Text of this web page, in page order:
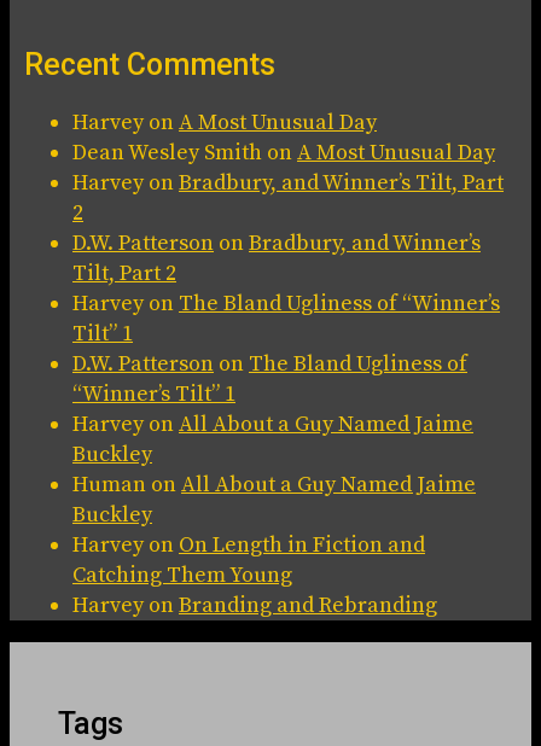
Recent Comments
HarveyonA Most Unusual Day
Dean Wesley Smith onA Most Unusual Day
HarveyonBradbury, and Winner’s Tilt, Part
2
D.W. Patterson onBradbury, and Winner’s
Tilt, Part 2
Harveyon The Bland Ugliness of “Winner’s
Tilt” 1
D.W. Patterson on The Bland Ugliness of
“Winner’s Tilt” 1
HarveyonAll About a Guy Named Jaime
Buckley
Human onAll About a Guy Named Jaime
Buckley
Harveyon On Length in Fiction and
Catching Them Young
HarveyonBranding and Rebranding
Tags